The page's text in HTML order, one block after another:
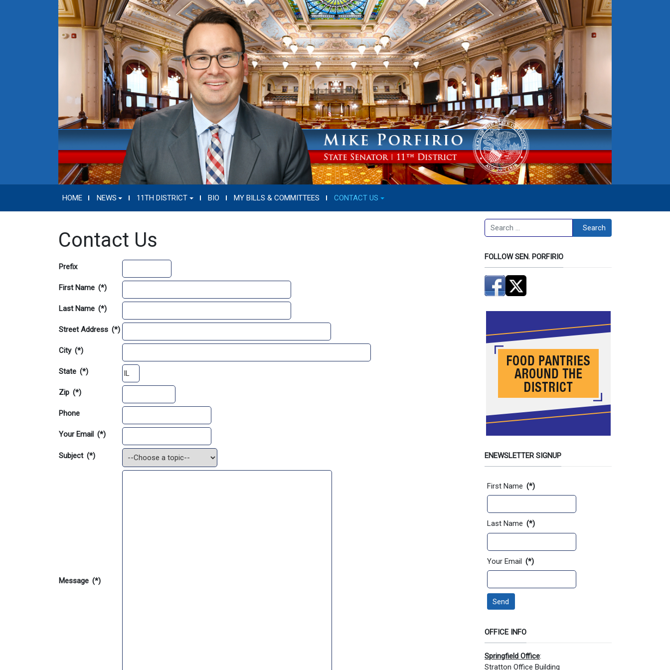
HOME NEWS 11TH DISTRICT BIO MY BILLS & COMMITTEES CONTACT US
Contact Us
Prefix
First Name (*)
Last Name (*)
Street Address (*)
City (*)
State (*)
Zip (*)
Phone
Your Email (*)
Subject (*)
Message (*)
Search Search
FOLLOW SEN. PORFIRIO
ENEWSLETTER SIGNUP
Contact Information
First Name (*)
Last Name (*)
Your Email (*)
Send
OFFICE INFO
Springfield Office:
Stratton Office Building